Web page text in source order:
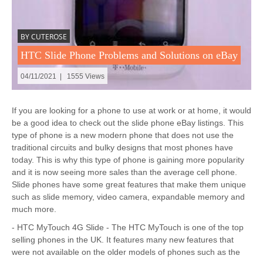
BY CUTEROSE
HTC Slide Phone Problems and Solutions on eBay
04/11/2021 | 1555 Views
If you are looking for a phone to use at work or at home, it would
be a good idea to check out the slide phone eBay listings. This
type of phone is a new modern phone that does not use the
traditional circuits and bulky designs that most phones have
today. This is why this type of phone is gaining more popularity
and it is now seeing more sales than the average cell phone.
Slide phones have some great features that make them unique
such as slide memory, video camera, expandable memory and
much more.
- HTC MyTouch 4G Slide - The HTC MyTouch is one of the top
selling phones in the UK. It features many new features that
were not available on the older models of phones such as the